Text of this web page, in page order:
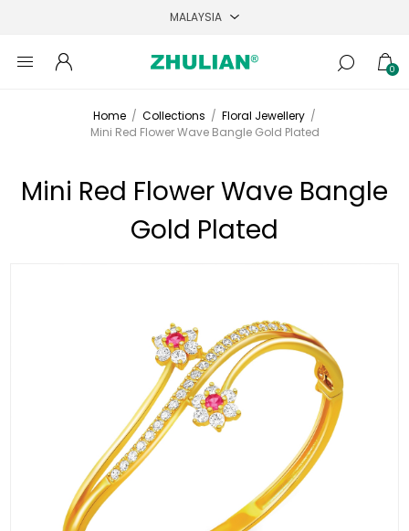
0
Home / Collections / Floral Jewellery /
Mini Red Flower Wave Bangle Gold Plated
Mini Red Flower Wave Bangle
Gold Plated